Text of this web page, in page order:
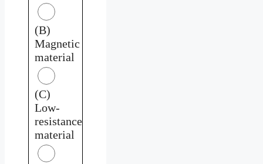
(B)
Magnetic
material
(C)
Low-
resistance
material